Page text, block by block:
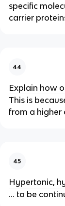
specific
carrier
44
Explain how
This is
from a higher
45
Hypertonic,
… to be